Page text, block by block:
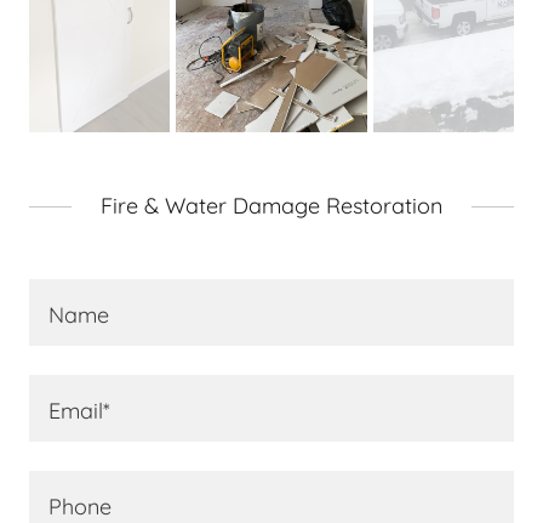
Fire & Water Damage Restoration
Name
Email*
Phone